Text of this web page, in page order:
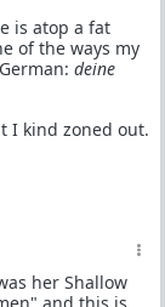
is atop a fat
of the ways my
deine
I kind zoned out.
her Shallow